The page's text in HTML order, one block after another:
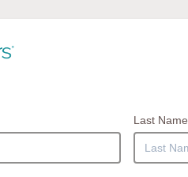
Last Name